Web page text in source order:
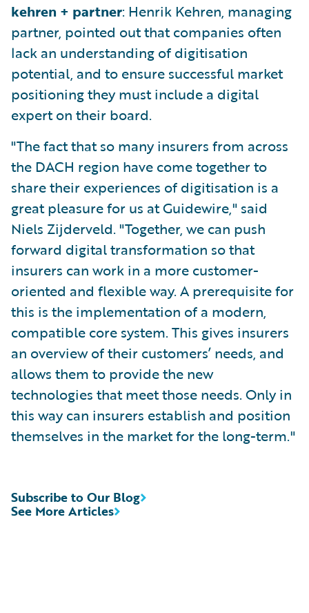
kehren + partner: Henrik Kehren, managing
partner, pointed out that companies often
lack an understanding of digitisation
potential, and to ensure successful market
positioning they must include a digital
expert on their board.
"The fact that so many insurers from across
the DACH region have come together to
share their experiences of digitisation is a
great pleasure for us at Guidewire," said
Niels Zijderveld. "Together, we can push
forward digital transformation so that
insurers can work in a more customer-
oriented and flexible way. A prerequisite for
this is the implementation of a modern,
compatible core system. This gives insurers
an overview of their customers’ needs, and
allows them to provide the new
technologies that meet those needs. Only in
this way can insurers establish and position
themselves in the market for the long-term."
See More Articles
Subscribe to Our Blog